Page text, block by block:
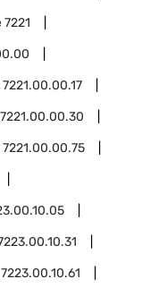
7221
7221.00.00.17
7221.00.00.30
7221.00.00.75
7223.00.10.61